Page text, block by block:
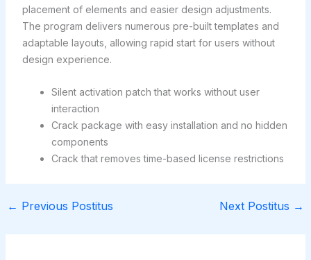
placement of elements and easier design adjustments.
The program delivers numerous pre-built templates and
adaptable layouts, allowing rapid start for users without
design experience.
Silent activation patch that works without user
interaction
Crack package with easy installation and no hidden
components
Crack that removes time-based license restrictions
← Previous Postitus Next Postitus →